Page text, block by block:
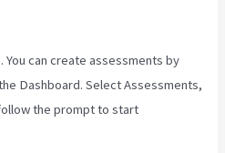
can create assessments by
Dashboard. Select Assessments,
the prompt to start